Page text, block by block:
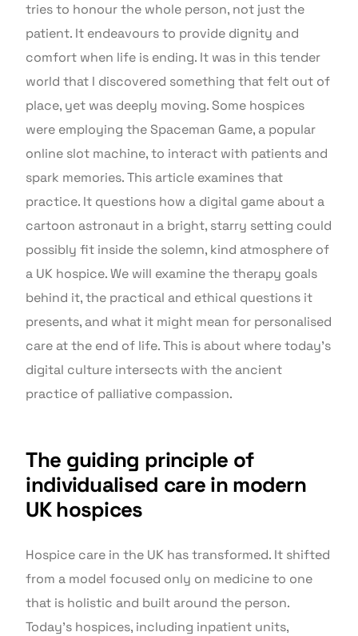
tries to honour the whole person, not just the
patient. It endeavours to provide dignity and
comfort when life is ending. It was in this tender
world that I discovered something that felt out of
place, yet was deeply moving. Some hospices
were employing the Spaceman Game, a popular
online slot machine, to interact with patients and
spark memories. This article examines that
practice. It questions how a digital game about a
cartoon astronaut in a bright, starry setting could
possibly fit inside the solemn, kind atmosphere of
a UK hospice. We will examine the therapy goals
behind it, the practical and ethical questions it
presents, and what it might mean for personalised
care at the end of life. This is about where today’s
digital culture intersects with the ancient
practice of palliative compassion.
The guiding principle of
individualised care in modern
UK hospices
Hospice care in the UK has transformed. It shifted
from a model focused only on medicine to one
that is holistic and built around the person.
Today’s hospices, including inpatient units,